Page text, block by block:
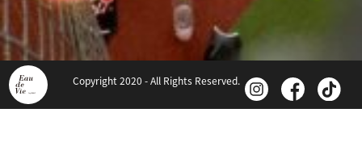
Copyright 2020 - All Rights Reserved.